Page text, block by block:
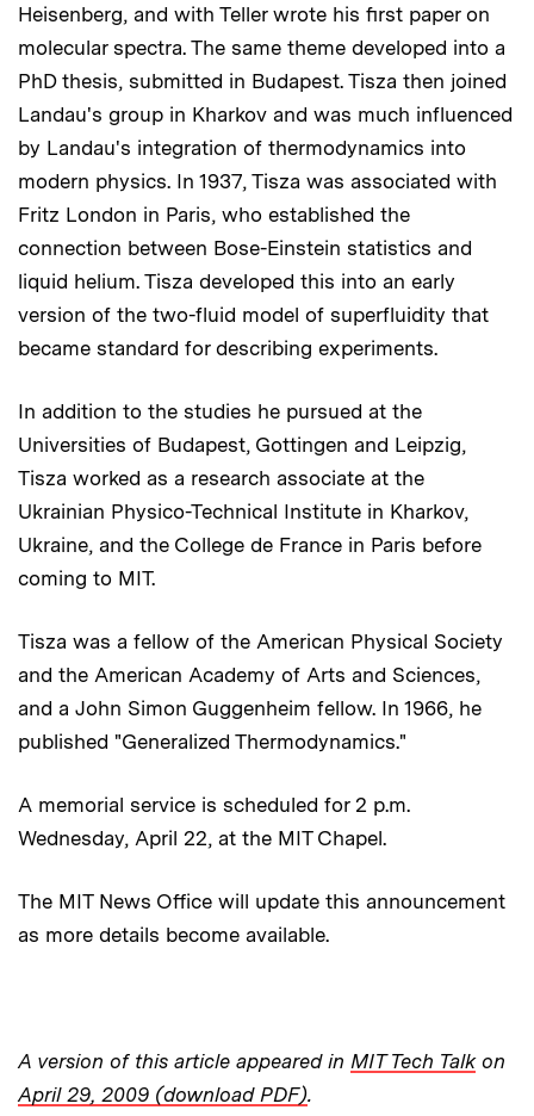
Heisenberg, and with Teller wrote his first paper on
molecular spectra. The same theme developed into a
PhD thesis, submitted in Budapest. Tisza then joined
Landau's group in Kharkov and was much influenced
by Landau's integration of thermodynamics into
modern physics. In 1937, Tisza was associated with
Fritz London in Paris, who established the
connection between Bose-Einstein statistics and
liquid helium. Tisza developed this into an early
version of the two-fluid model of superfluidity that
became standard for describing experiments.
In addition to the studies he pursued at the
Universities of Budapest, Gottingen and Leipzig,
Tisza worked as a research associate at the
Ukrainian Physico-Technical Institute in Kharkov,
Ukraine, and the College de France in Paris before
coming to MIT.
Tisza was a fellow of the American Physical Society
and the American Academy of Arts and Sciences,
and a John Simon Guggenheim fellow. In 1966, he
published "Generalized Thermodynamics."
A memorial service is scheduled for 2 p.m.
Wednesday, April 22, at the MIT Chapel.
The MIT News Office will update this announcement
as more details become available.
A version of this article appeared in MIT Tech Talkon
April 29, 2009 (download PDF).